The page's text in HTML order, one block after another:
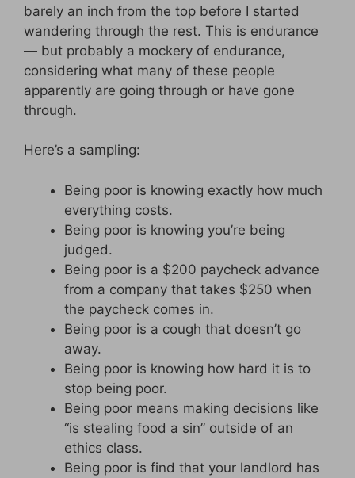
barely an inch from the top before I started
wandering through the rest. This is endurance
— but probably a mockery of endurance,
considering what many of these people
apparently are going through or have gone
through.
Here’s a sampling:
Being poor is knowing exactly how much
everything costs.
Being poor is knowing you’re being
judged.
Being poor is a $200 paycheck advance
from a company that takes $250 when
the paycheck comes in.
Being poor is a cough that doesn’t go
away.
Being poor is knowing how hard it is to
stop being poor.
Being poor means making decisions like
“is stealing food a sin” outside of an
ethics class.
Being poor is find that your landlord has